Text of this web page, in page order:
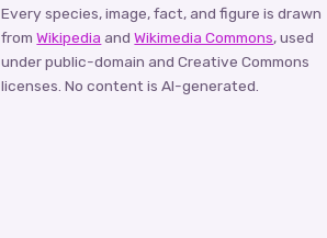
Every species, image, fact, and figure is drawn
from Wikipedia and Wikimedia Commons, used
under public-domain and Creative Commons
licenses. No content is AI-generated.